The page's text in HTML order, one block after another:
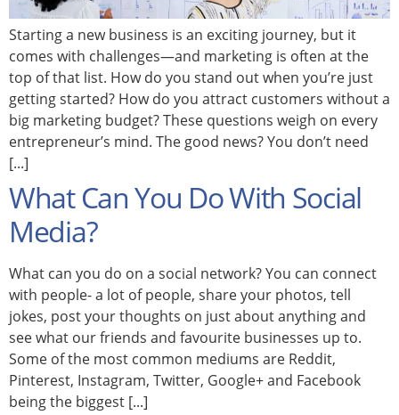
Starting a new business is an exciting journey, but it
comes with challenges—and marketing is often at the
top of that list. How do you stand out when you’re just
getting started? How do you attract customers without a
big marketing budget? These questions weigh on every
entrepreneur’s mind. The good news? You don’t need
[...]
What Can You Do With Social
Media?
What can you do on a social network? You can connect
with people- a lot of people, share your photos, tell
jokes, post your thoughts on just about anything and
see what our friends and favourite businesses up to.
Some of the most common mediums are Reddit,
Pinterest, Instagram, Twitter, Google+ and Facebook
being the biggest [...]